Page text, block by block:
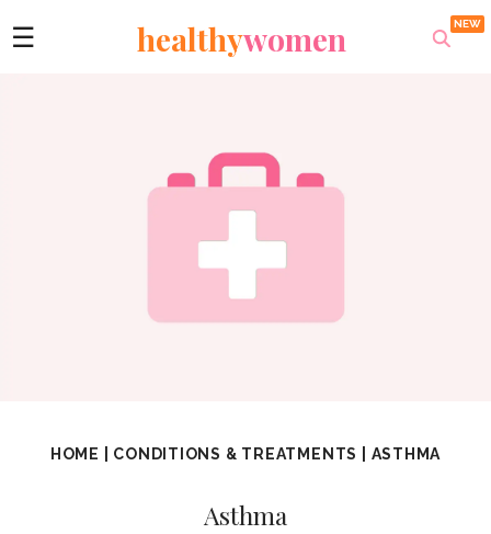
☰ healthywomen
HOME CONDITIONS & TREATMENTS ASTHMA
Asthma